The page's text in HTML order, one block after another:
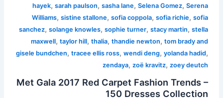
hayek,sarah paulson,sasha lane,Selena Gomez,Serena
Williams,sistine stallone,sofia coppola,sofia richie,sofia
sanchez,solange knowles,sophie turner,stacy martin,stella
maxwell,taylor hill,thalia,thandie newton,tom brady and
gisele bundchen,tracee ellis ross,wendi deng,yolanda hadid,
zendaya,zoë kravitz,zoey deutch
Met Gala 2017 Red Carpet Fashion Trends –
150 Dresses Collection